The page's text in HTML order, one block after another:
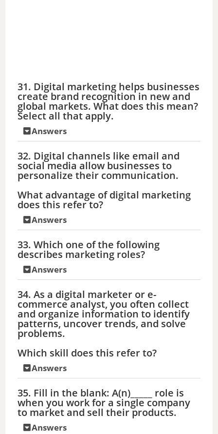
31. Digital marketing helps businesses
create brand recognition in new and
global markets. What does this mean?
Select all that apply.
Answers
32. Digital channels like email and
social media allow businesses to
personalize their communication.
What advantage of digital marketing
does this refer to?
Answers
33. Which one of the following
describes marketing roles?
Answers
34. As a digital marketer or e-
commerce analyst, you often collect
and organize information to identify
patterns, uncover trends, and solve
problems.
Which skill does this refer to?
Answers
35. Fill in the blank: A(n)_____ role is
when you work for a single company
to market and sell their products.
Answers